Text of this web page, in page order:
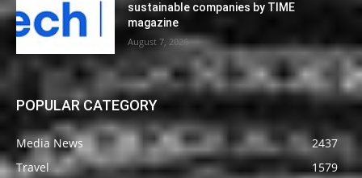
sustainable companies by TIME
magazine
August 7, 2026
POPULAR CATEGORY
Media News
2437
Travel
1579